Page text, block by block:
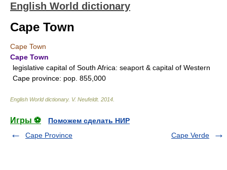
English World dictionary
Cape Town
Cape Town
Cape Town
legislative capital of South Africa: seaport & capital of Western
Cape province: pop. 855,000
English World dictionary. V. Neufeldt. 2014
Игры ⚽
Поможем сделать НИР
Cape Province
Cape Verde